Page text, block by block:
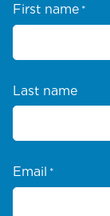
First name *
Last name
Email *